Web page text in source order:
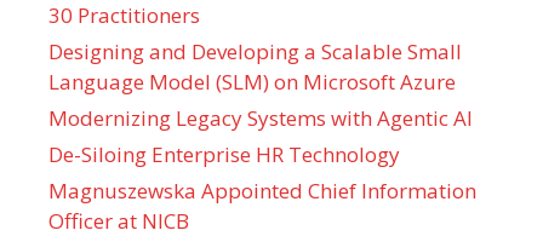
30 Practitioners
Designing and Developing a Scalable Small
Language Model (SLM) on Microsoft Azure
Modernizing Legacy Systems with Agentic AI
De-Siloing Enterprise HR Technology
Magnuszewska Appointed Chief Information
Officer at NICB